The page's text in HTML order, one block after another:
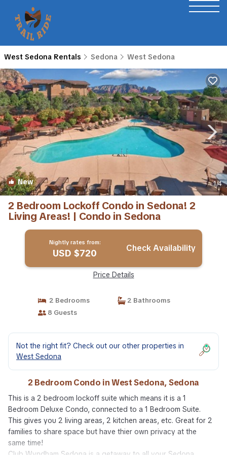
West Sedona Rentals Sedona West Sedona
New 1/4
2 Bedroom Lockoff Condo in Sedona! 2
Living Areas! | Condo in Sedona
Nightly rates from:
USD $720 Check Availability
Price Details
2 Bedrooms
2 Bathrooms
8 Guests
Not the right fit? Check out our other properties in
West Sedona
2 Bedroom Condo in West Sedona, Sedona
This is a 2 bedroom lockoff suite which means it is a 1
Bedroom Deluxe Condo, connected to a 1 Bedroom Suite.
This gives you 2 living areas, 2 kitchen areas, etc. Great for 2
families to share space but have thier own privacy at the
same time!